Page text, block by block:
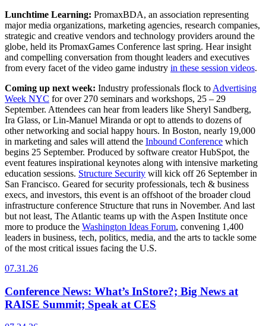
Lunchtime Learning: PromaxBDA, an association representing
major media organizations, marketing agencies, research companies,
strategic and creative vendors and technology providers around the
globe, held its PromaxGames Conference last spring. Hear insight
and compelling conversation from thought leaders and executives
from every facet of the video game industry in these session videos.
Coming up next week: Industry professionals flock to Advertising
Week NYC for over 270 seminars and workshops, 25 – 29
September. Attendees can hear from leaders like Sheryl Sandberg,
Ira Glass, or Lin-Manuel Miranda or opt to attends to dozens of
other networking and social happy hours. In Boston, nearly 19,000
in marketing and sales will attend the Inbound Conference which
begins 25 September. Produced by software creator HubSpot, the
event features inspirational keynotes along with intensive marketing
education sessions. Structure Security will kick off 26 September in
San Francisco. Geared for security professionals, tech & business
execs, and investors, this event is an offshoot of the broader cloud
infrastructure conference Structure that runs in November. And last
but not least, The Atlantic teams up with the Aspen Institute once
more to produce the Washington Ideas Forum, convening 1,400
leaders in business, tech, politics, media, and the arts to tackle some
of the most critical issues facing the U.S.
07.31.26
Conference News: What’s InStore?; Big News at
RAISE Summit; Speak at CES